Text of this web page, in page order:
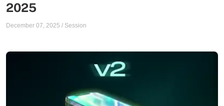
2025
December 07, 2025 / Session